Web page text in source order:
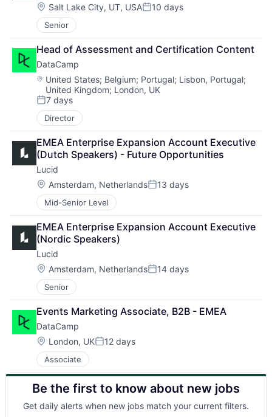
About
Location:
Salt Lake City, UT, USAPosted:
10 days
Senior
Head of Assessment and Certification Content
DataCamp
Location:
United States; Belgium; Portugal; Lisbon, Portugal;
United Kingdom; London, UK
Posted:
7 days
Director
EMEA Enterprise Expansion Account Executive
(Dutch Speakers) - Future Opportunities
Lucid
Location:
Amsterdam, NetherlandsPosted:
13 days
Mid-Senior Level
EMEA Enterprise Expansion Account Executive
(Nordic Speakers)
Lucid
Location:
Amsterdam, NetherlandsPosted:
14 days
Senior
Events Marketing Associate, B2B - EMEA
DataCamp
Location:
London, UKPosted:
12 days
Associate
Be the first to know about new jobs
Get daily alerts when new jobs match your current filters.